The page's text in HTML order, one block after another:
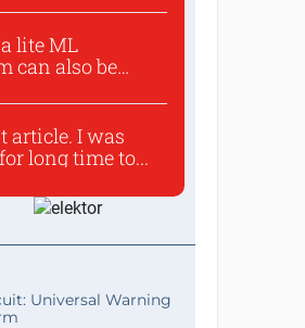
lite ML
can also be
article. I was
long time to...
Universal Warning